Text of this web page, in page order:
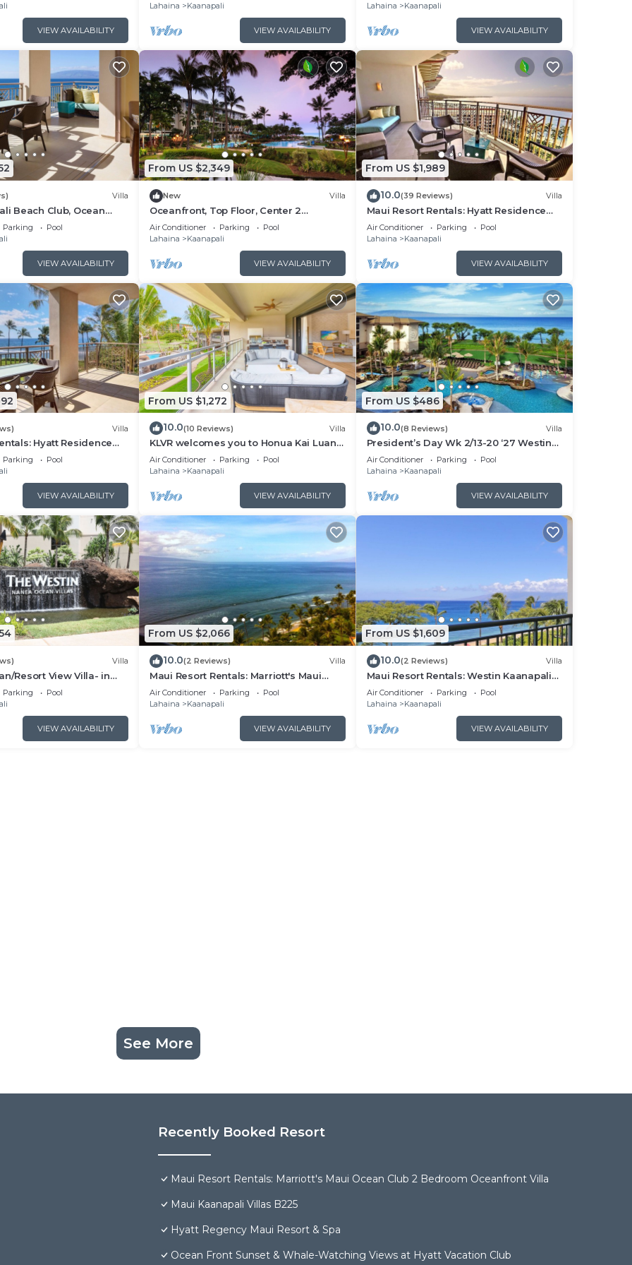
VIEW AVAILABILITY
Floor Viilla
Lahaina
Kaanapali
VIEW AVAILABILITY
Lahaina
Kaanapali
VIEW AVAILABILITY
Villa
Beach Club, Ocean
to Resort
Parking
Pool
VIEW AVAILABILITY
From US $2,349
New Villa
Oceanfront, Top Floor, Center 2
Bedroom Kaanapali Ocean Resort Villa!
Air Conditioner Parking
Pool
Lahaina
Kaanapali
VIEW AVAILABILITY
From US $1,989
10.0(39 Reviews) Villa
Maui Resort Rentals: Hyatt Residence
Club – 2BR Oceanfront Upper Floor VIlla
Air Conditioner Parking
Pool
Lahaina
Kaanapali
VIEW AVAILABILITY
Villa
Hyatt Residence
Lower Floor VIlla
Parking
Pool
VIEW AVAILABILITY
From US $1,272
10.0(10 Reviews) Villa
KLVR welcomes you to Honua Kai Luana
11C Oceanfront Resort Resort and POOL
view
Air Conditioner Parking
Pool
Lahaina
Kaanapali
VIEW AVAILABILITY
From US $486
10.0(8 Reviews) Villa
President’s Day Wk 2/13-20 ‘27 Westin
Nanea Award Winning Beach Stunning
Sunsets
Air Conditioner Parking
Pool
Lahaina
Kaanapali
VIEW AVAILABILITY
Villa
Resort View Villa- in
Nanea-2 bd 2 ba
Parking
Pool
VIEW AVAILABILITY
From US $2,066
10.0(2 Reviews) Villa
Maui Resort Rentals: Marriott's Maui
Ocean Club 2BR Oceanview Villa - New
Lahaina Tower
Air Conditioner Parking
Pool
Lahaina
Kaanapali
VIEW AVAILABILITY
From US $1,609
10.0(2 Reviews) Villa
Maui Resort Rentals: Westin Kaanapali
Ocean Resort North 2BR Oceanfront
VIlla
Air Conditioner Parking
Pool
Lahaina
Kaanapali
VIEW AVAILABILITY
See More
Recently Booked Resort
Maui Resort Rentals: Marriott's Maui Ocean Club 2 Bedroom Oceanfront Villa
Maui Kaanapali Villas B225
Hyatt Regency Maui Resort & Spa
Ocean Front Sunset & Whale-Watching Views at Hyatt Vacation Club